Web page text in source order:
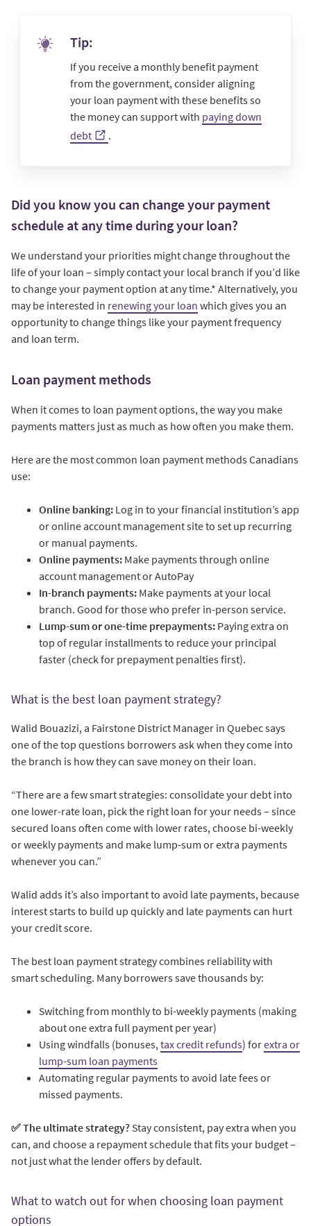
Tip:
If you receive a monthly benefit payment
from the government, consider aligning
your loan payment with these benefits so
the money can support with paying down
debt
.
Did you know you can change your payment
schedule at any time during your loan?
We understand your priorities might change throughout the
life of your loan – simply contact your local branch if you’d like
to change your payment option at any time.* Alternatively, you
may be interested in renewing your loan which gives you an
opportunity to change things like your payment frequency
and loan term.
Loan payment methods
When it comes to loan payment options, the way you make
payments matters just as much as how often you make them.
Here are the most common loan payment methods Canadians
use:
Online banking: Log in to your financial institution’s app
or online account management site to set up recurring
or manual payments.
Online payments: Make payments through online
account management or AutoPay
In-branch payments: Make payments at your local
branch. Good for those who prefer in-person service.
Lump-sum or one-time prepayments: Paying extra on
top of regular installments to reduce your principal
faster (check for prepayment penalties first).
What is the best loan payment strategy?
Walid Bouazizi, a Fairstone District Manager in Quebec says
one of the top questions borrowers ask when they come into
the branch is how they can save money on their loan.
“There are a few smart strategies: consolidate your debt into
one lower-rate loan, pick the right loan for your needs – since
secured loans often come with lower rates, choose bi-weekly
or weekly payments and make lump-sum or extra payments
whenever you can.”
Walid adds it’s also important to avoid late payments, because
interest starts to build up quickly and late payments can hurt
your credit score.
The best loan payment strategy combines reliability with
smart scheduling. Many borrowers save thousands by:
Switching from monthly to bi-weekly payments (making
about one extra full payment per year)
Using windfalls (bonuses, tax credit refunds) forextra or
lump-sum loan payments
Automating regular payments to avoid late fees or
missed payments.
✅ The ultimate strategy?Stay consistent, pay extra when you
can, and choose a repayment schedule that fits your budget –
not just what the lender offers by default.
What to watch out for when choosing loan payment
options